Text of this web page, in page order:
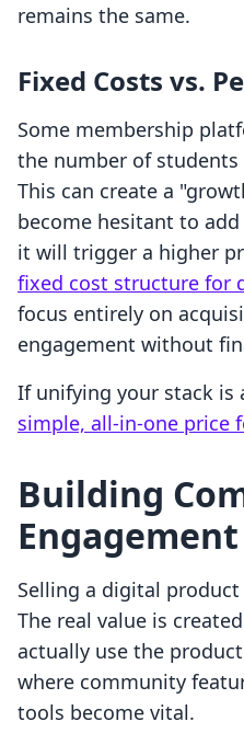
remains the same.
Fixed Costs vs.
Some membership
the number of students
This can create a
become hesitant to
it will trigger a higher
fixed cost structure for
focus entirely on
engagement without
If unifying your stack is
simple, all-in-one price
Building
Engagement
Selling a digital
The real value is
actually use the
where community
tools become vital.